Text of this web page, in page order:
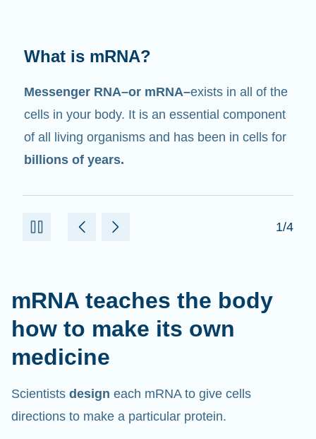
What does it do?
Just like its name suggests, mRNA is a
messenger . It interacts with other components
in cells that help create proteins.
how to make its own
medicine
directions to make a particular protein.